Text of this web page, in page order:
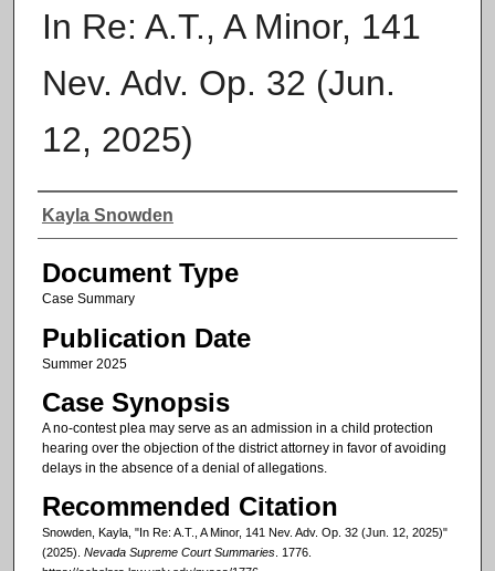
In Re: A.T., A Minor, 141
Nev. Adv. Op. 32 (Jun.
12, 2025)
Authors
Kayla Snowden
Document Type
Case Summary
Publication Date
Summer 2025
Case Synopsis
A no-contest plea may serve as an admission in a child protection
hearing over the objection of the district attorney in favor of avoiding
delays in the absence of a denial of allegations.
Recommended Citation
Snowden, Kayla, "In Re: A.T., A Minor, 141 Nev. Adv. Op. 32 (Jun. 12, 2025)"
(2025). Nevada Supreme Court Summaries. 1776.